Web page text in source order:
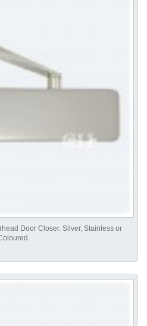
Door Closer. Silver, Stainless or